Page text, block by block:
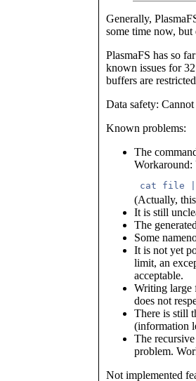
Generally,
some time now,
PlasmaFS has so
known issues for
buffers are
Data safety:
Known problems:
The
cat file |
(Actually,
It is still
The
Some
It is not yet
limit, an
acceptable.
Writing large
does not
There is still
(information
The
problem.
Not implemented